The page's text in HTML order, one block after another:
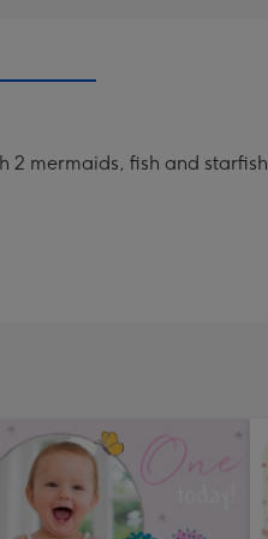
2 mermaids, fish and starfish